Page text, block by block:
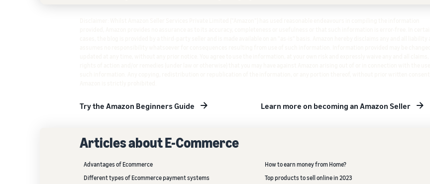
Try the Amazon Beginners Guide Learn more on becoming an Amazon Seller
Articles about E-Commerce
Advantages of Ecommerce
How to earn money from Home?
Different types of Ecommerce payment systems
Top products to sell online in 2023